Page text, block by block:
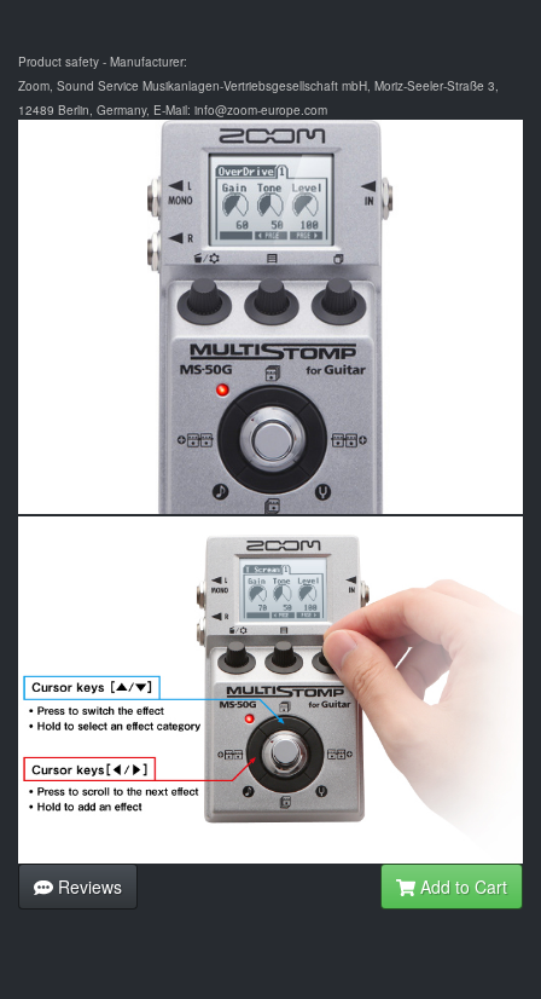
Product safety - Manufacturer:
Zoom, Sound Service Musikanlagen-Vertriebsgesellschaft mbH, Moriz-Seeler-Straße 3,
12489 Berlin, Germany, E-Mail: info@zoom-europe.com
Reviews Add to Cart